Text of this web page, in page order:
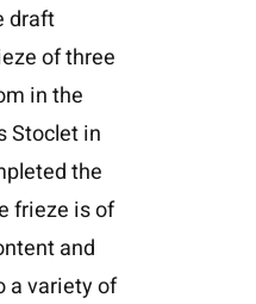
draft
of three
in the
Stoclet in
the
frieze is of
and
a variety of